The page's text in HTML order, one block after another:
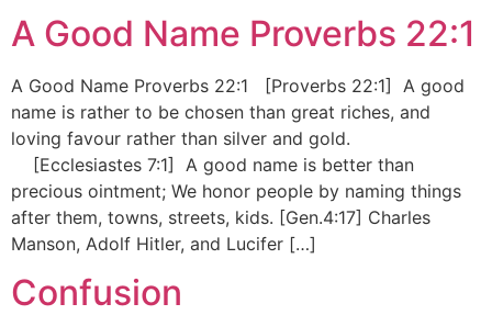
A Good Name Proverbs 22:1
A Good Name Proverbs 22:1 [Proverbs 22:1] A good
name is rather to be chosen than great riches, and
loving favour rather than silver and gold.
[Ecclesiastes 7:1] A good name is better than
precious ointment; We honor people by naming things
after them, towns, streets, kids. [Gen.4:17] Charles
Manson, Adolf Hitler, and Lucifer […]
Confusion